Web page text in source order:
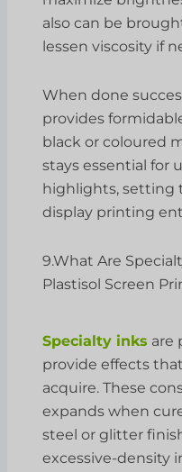
also can be
lessen viscosity if
When done
provides
black or coloured
stays essential for
highlights, setting
display printing
9.What Are
Plastisol Screen
Specialty inks are
provide effects
acquire. These
expands when
steel or glitter
excessive-density